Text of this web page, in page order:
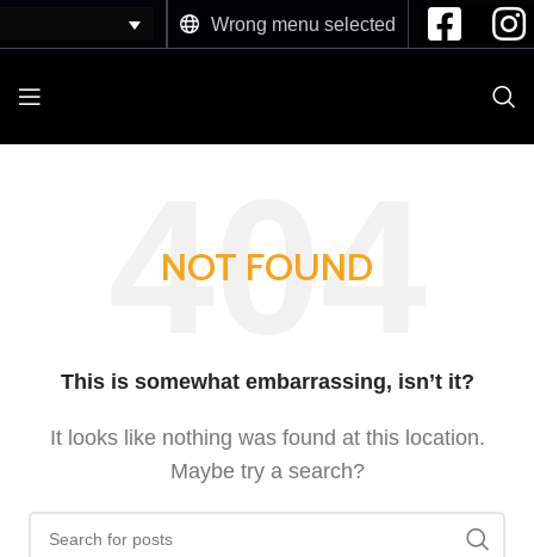
Wrong menu selected
NOT FOUND
This is somewhat embarrassing, isn’t it?
It looks like nothing was found at this location.
Maybe try a search?